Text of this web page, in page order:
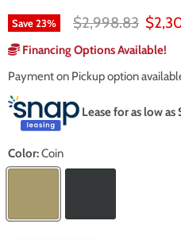
Save23% Original price
$2,998.83
Financing Options Available!
Payment on Pickup option
Lease for as low as
Color:Coin